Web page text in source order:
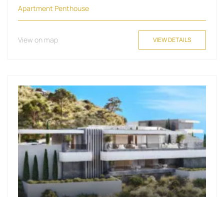
Apartment Penthouse
View on map VIEW DETAILS